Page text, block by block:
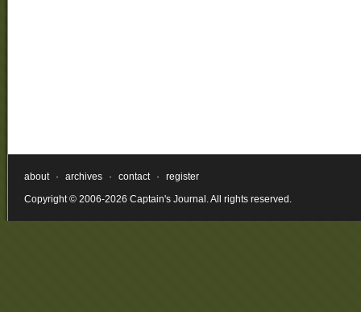
about · archives · contact ·
register
Copyright © 2006-2026 Captain's Journal. All rights reserved.